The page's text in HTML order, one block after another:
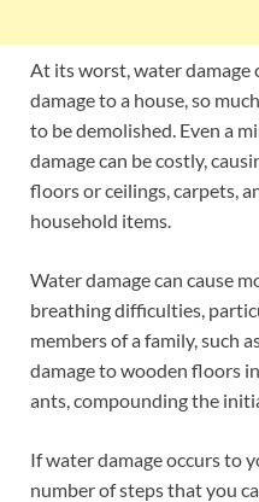
At its worst, water damage
damage to a house, so
to be demolished. Even a
damage can be costly,
floors or ceilings, carpets,
household items.
Water damage can cause
breathing difficulties,
members of a family, such
damage to wooden floors
ants, compounding the
If water damage occurs to
number of steps that you